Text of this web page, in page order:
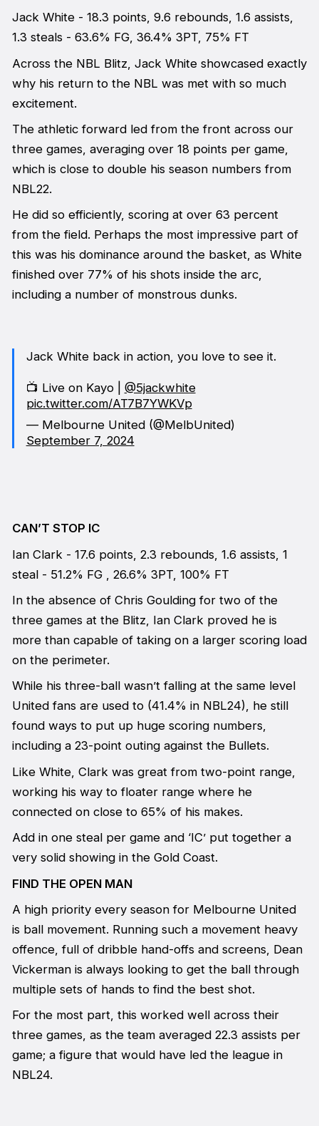
Jack White - 18.3 points, 9.6 rebounds, 1.6 assists,
1.3 steals - 63.6% FG, 36.4% 3PT, 75% FT
Across the NBL Blitz, Jack White showcased exactly
why his return to the NBL was met with so much
excitement.
The athletic forward led from the front across our
three games, averaging over 18 points per game,
which is close to double his season numbers from
NBL22.
He did so efficiently, scoring at over 63 percent
from the field. Perhaps the most impressive part of
this was his dominance around the basket, as White
finished over 77% of his shots inside the arc,
including a number of monstrous dunks.
Jack White back in action, you love to see it.
📺 Live on Kayo | @5jackwhite
pic.twitter.com/AT7B7YWKVp
— Melbourne United (@MelbUnited)
September 7, 2024
CAN’T STOP IC
Ian Clark - 17.6 points, 2.3 rebounds, 1.6 assists, 1
steal - 51.2% FG , 26.6% 3PT, 100% FT
In the absence of Chris Goulding for two of the
three games at the Blitz, Ian Clark proved he is
more than capable of taking on a larger scoring load
on the perimeter.
While his three-ball wasn’t falling at the same level
United fans are used to (41.4% in NBL24), he still
found ways to put up huge scoring numbers,
including a 23-point outing against the Bullets.
Like White, Clark was great from two-point range,
working his way to floater range where he
connected on close to 65% of his makes.
Add in one steal per game and ‘IC’ put together a
very solid showing in the Gold Coast.
FIND THE OPEN MAN
A high priority every season for Melbourne United
is ball movement. Running such a movement heavy
offence, full of dribble hand-offs and screens, Dean
Vickerman is always looking to get the ball through
multiple sets of hands to find the best shot.
For the most part, this worked well across their
three games, as the team averaged 22.3 assists per
game; a figure that would have led the league in
NBL24.